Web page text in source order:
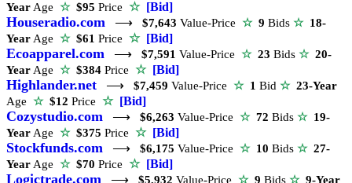
Year Age ☆$95 Price ☆ [Bid]
Houseradio.com ⟶ $7,643 Value-Price ☆ 9 Bids ☆ 18-
Year Age ☆$61 Price ☆ [Bid]
Ecoapparel.com ⟶ $7,591 Value-Price ☆ 23 Bids ☆ 20-
Year Age ☆$384 Price ☆ [Bid]
Highlander.net ⟶ $7,459 Value-Price ☆ 1 Bid ☆ 23-Year
Age ☆$12 Price ☆ [Bid]
Cozystudio.com ⟶ $6,263 Value-Price ☆ 72 Bids ☆ 19-
Year Age ☆$375 Price ☆ [Bid]
Stockfunds.com ⟶ $6,175 Value-Price ☆ 10 Bids ☆ 27-
Year Age ☆$70 Price ☆ [Bid]
Logictrade.com ⟶ $5,932 Value-Price ☆ 9 Bids ☆ 9-Year